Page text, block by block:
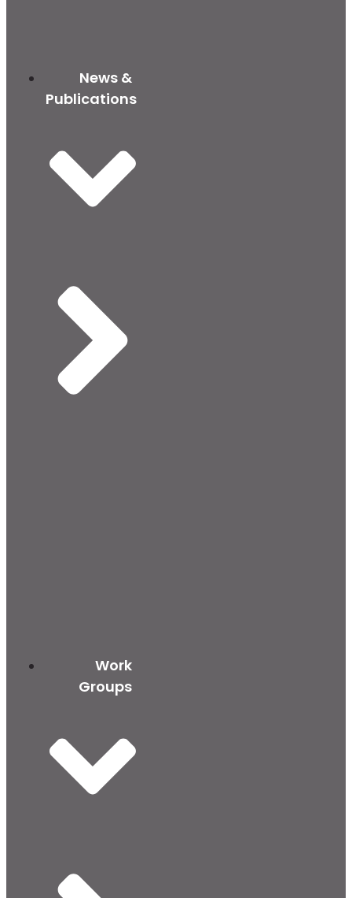
News &
Publications
Work
Groups